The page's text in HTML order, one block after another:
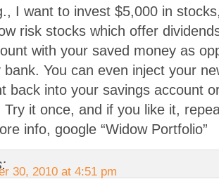
I want to invest $5,000 in
risk stocks which offer
with your saved money as
bank. You can even inject your
back into your savings account
Try it once, and if you like it,
info, google “Widow Portfolio”
30, 2010 at 4:51 pm